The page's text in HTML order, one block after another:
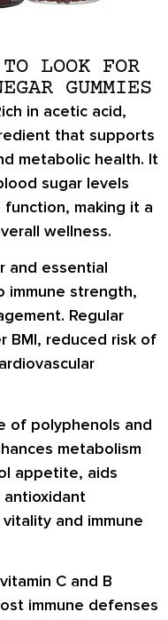
LOOK FOR
GUMMIES
in acetic acid,
that supports
metabolic health. It
sugar levels
function, making it a
wellness.
and essential
immune strength,
. Regular
BMI, reduced risk of
of polyphenols and
metabolism
appetite, aids
antioxidant
and immune
vitamin C and B
immune defenses